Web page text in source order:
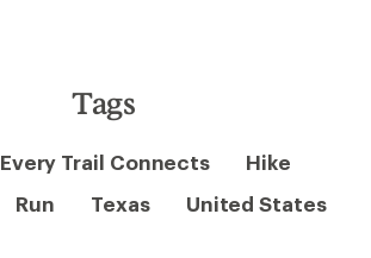
Tags
Every Trail Connects
Hike
Run Texas United States